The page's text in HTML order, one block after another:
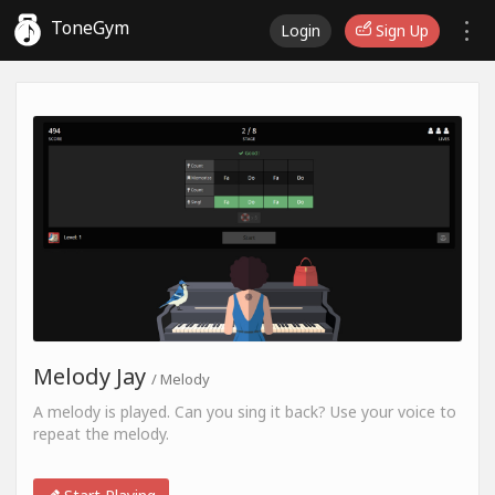
ToneGym Login Sign Up
Melody Jay / Melody
A melody is played. Can you sing it back? Use your voice to
repeat the melody.